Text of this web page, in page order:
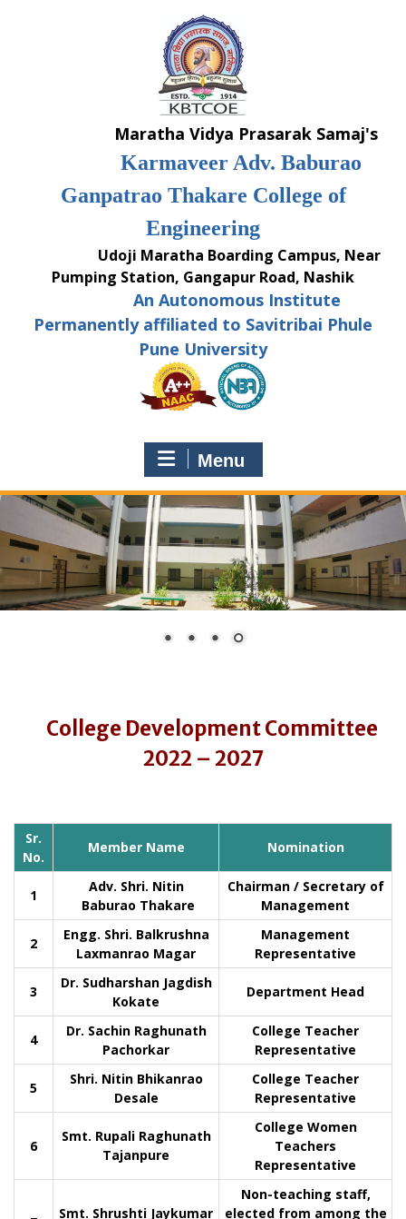
Maratha Vidya Prasarak Samaj's
Karmaveer Adv. Baburao
Ganpatrao Thakare College of
Engineering
Udoji Maratha Boarding Campus, Near
Pumping Station, Gangapur Road, Nashik
An Autonomous Institute
Permanently affiliated to Savitribai Phule
Pune University
Menu
College Development Committee
2022 – 2027
Sr.
No.
Member Name Nomination
1
Adv. Shri. Nitin
Baburao Thakare
Chairman / Secretary of
Management
2
Engg. Shri. Balkrushna
Laxmanrao Magar
Management
Representative
3
Dr. Sudharshan Jagdish
Kokate
Department Head
4
Dr. Sachin Raghunath
Pachorkar
College Teacher
Representative
5
Shri. Nitin Bhikanrao
Desale
College Teacher
Representative
6
Smt. Rupali Raghunath
Tajanpure
College Women
Teachers
Representative
Smt. Shrushti Jaykumar
Non-teaching staff,
elected from among the